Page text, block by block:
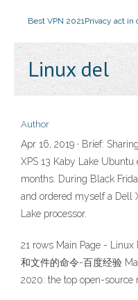
Best VPN 2021Privacy act in
Linux del
Author
Apr 16, 2019 · Brief:
XPS 13 Kaby Lake
months. During Black
and ordered myself a Dell
Lake processor.
21 rows Main Page -
和文件的命令-百度经验
2020: the top open-source